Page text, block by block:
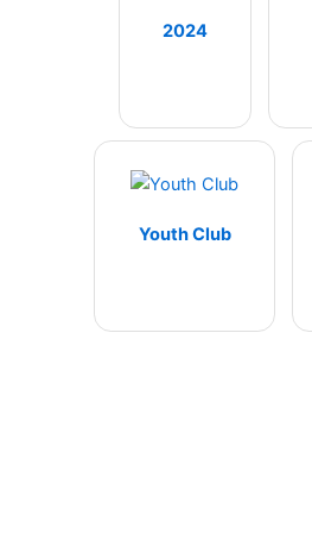
2024
Youth Club